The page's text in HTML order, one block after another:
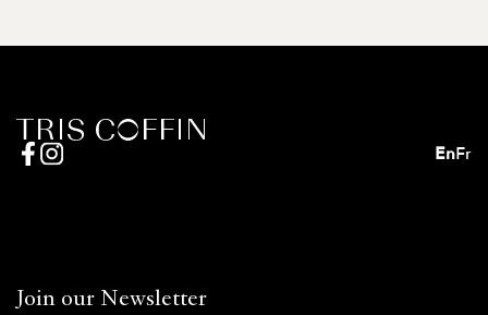
EnFr
Join our Newsletter